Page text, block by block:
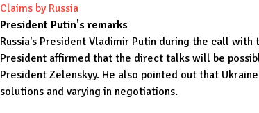
Claims by Russia
President Putin's remarks
Russia's President Vladimir Putin during the call with
President affirmed that the direct talks will be
President Zelenskyy. He also pointed out that
solutions and varying in negotiations.